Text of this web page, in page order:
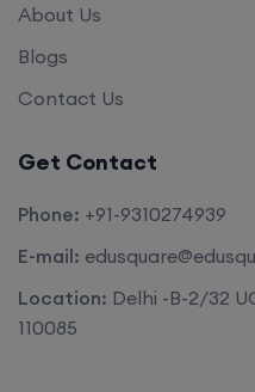
About Us
Blogs
Contact Us
Get Contact
Phone: +91-9310274939
E-mail:
Location: Delhi -B-2/32
110085